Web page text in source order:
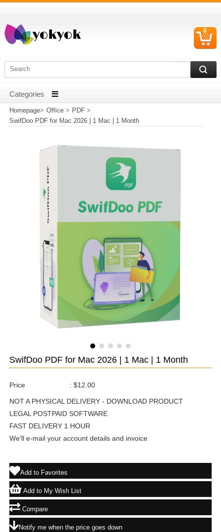
0
Homepage> Office> PDF>
SwifDoo PDF for Mac 2026 | 1 Mac | 1 Month
SwifDoo PDF for Mac 2026 | 1 Mac | 1 Month
Price : $12.00
NOT A PHYSICAL DELIVERY - DOWNLOAD PRODUCT
LEGAL POSTPAID SOFTWARE
FAST DELIVERY 1 HOUR
We'll e-mail your account details and invoice
Add to Favorites
Add to My Wish List
Compare
Notify me when the price goes down